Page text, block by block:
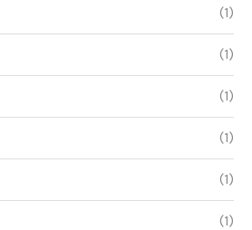
(1)
(1)
(1)
(1)
(1)
(1)